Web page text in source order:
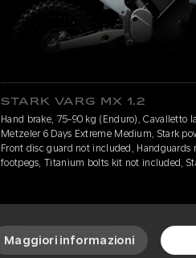
STARK VARG MX 1.2
Hand brake, 75-90 kg (Enduro), Cavalletto
Metzeler 6 Days Extreme Medium, Stark
Front disc guard not included, Handguards
footpegs, Titanium bolts kit not included,
Maggiori informazioni